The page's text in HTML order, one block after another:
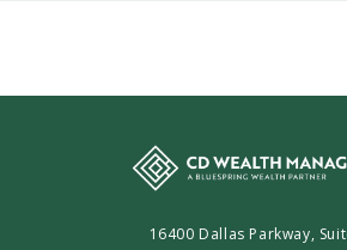
16400 Dallas Parkway,